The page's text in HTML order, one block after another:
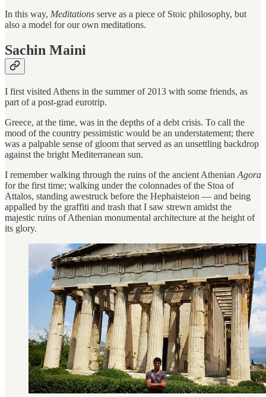
In this way, Meditations serve as a piece of Stoic philosophy, but
also a model for our own meditations.
Sachin Maini
I first visited Athens in the summer of 2013 with some friends, as
part of a post-grad eurotrip.
Greece, at the time, was in the depths of a debt crisis. To call the
mood of the country pessimistic would be an understatement; there
was a palpable sense of gloom that served as an unsettling backdrop
against the bright Mediterranean sun.
I remember walking through the ruins of the ancient Athenian Agora
for the first time; walking under the colonnades of the Stoa of
Attalos, standing awestruck before the Hephaisteion — and being
appalled by the graffiti and trash that I saw strewn amidst the
majestic ruins of Athenian monumental architecture at the height of
its glory.